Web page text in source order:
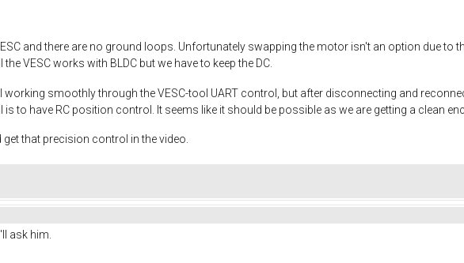
and there are no ground loops. Unfortunately swapping the motor isn't an option due to
VESC works with BLDC but we have to keep the DC.
smoothly through the VESC-tool UART control, but after disconnecting and
to have RC position control. It seems like it should be possible as we are getting a clean
that precision control in the video.
ask him.